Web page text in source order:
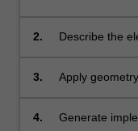
2.
Describe the
3.
Apply
4.
Generate